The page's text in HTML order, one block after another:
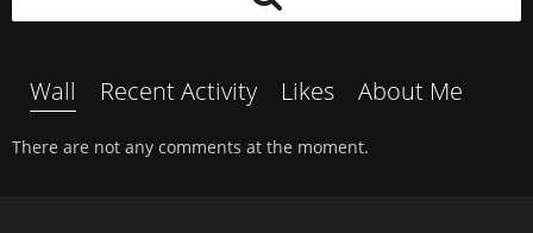
Wall Recent Activity Likes About Me
There are not any comments at the moment.